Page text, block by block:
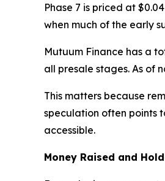
Phase 7 is priced at
when much of the early
Mutuum Finance has a
all presale stages. As of
This matters because
speculation often points
accessible.
Money Raised and